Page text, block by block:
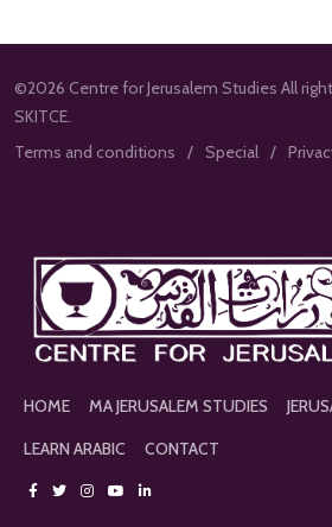
©2026 Centre for Jerusalem Studies All
SKITCE.
Terms and conditions
Special
HOME MA JERUSALEM STUDIES
LEARN ARABIC
CONTACT